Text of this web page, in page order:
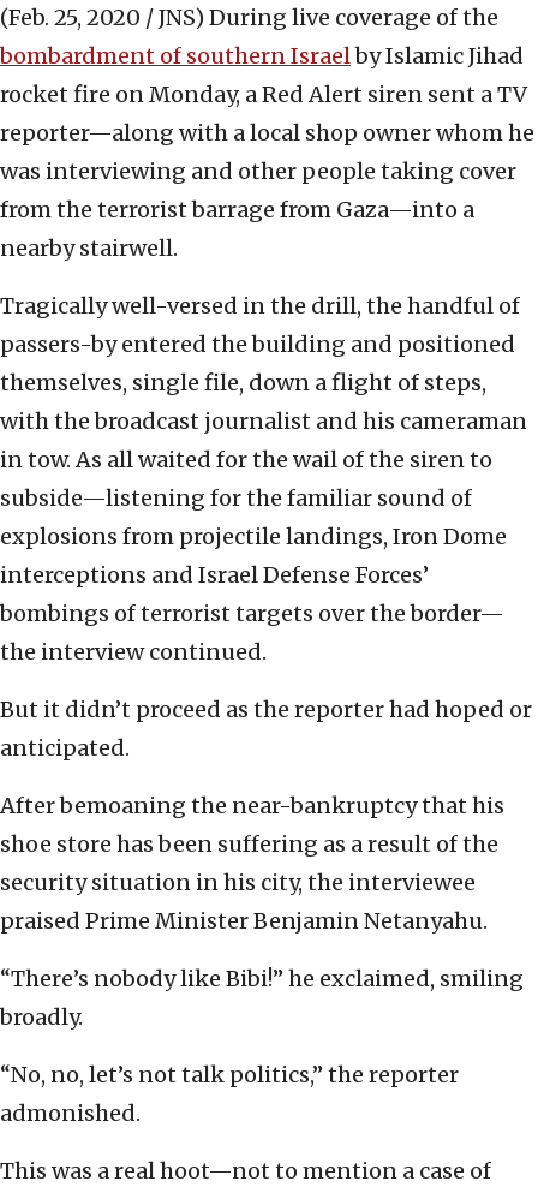
(Feb. 25, 2020 / JNS) During live coverage of the
bombardment of southern Israelby Islamic Jihad
rocket fire on Monday, a Red Alert siren sent a TV
reporter—along with a local shop owner whom he
was interviewing and other people taking cover
from the terrorist barrage from Gaza—into a
nearby stairwell.
Tragically well-versed in the drill, the handful of
passers-by entered the building and positioned
themselves, single file, down a flight of steps,
with the broadcast journalist and his cameraman
in tow. As all waited for the wail of the siren to
subside—listening for the familiar sound of
explosions from projectile landings, Iron Dome
interceptions and Israel Defense Forces’
bombings of terrorist targets over the border—
the interview continued.
But it didn’t proceed as the reporter had hoped or
anticipated.
After bemoaning the near-bankruptcy that his
shoe store has been suffering as a result of the
security situation in his city, the interviewee
praised Prime Minister Benjamin Netanyahu.
“There’s nobody like Bibi!” he exclaimed, smiling
broadly.
“No, no, let’s not talk politics,” the reporter
admonished.
This was a real hoot—not to mention a case of